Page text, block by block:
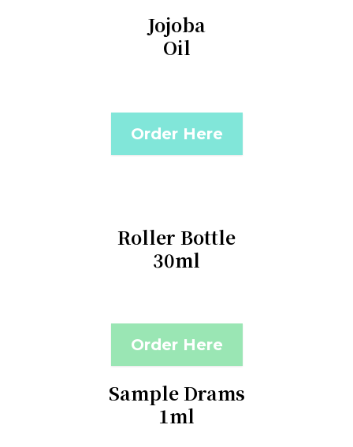
Jojoba
Oil
Order Here
Roller Bottle
30ml
Order Here
Sample Drams
1ml